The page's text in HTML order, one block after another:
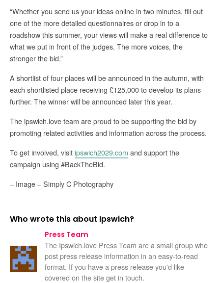
“Whether you send us your ideas online in two minutes, fill out
one of the more detailed questionnaires or drop in to a
roadshow this summer, your views will make a real difference to
what we put in front of the judges. The more voices, the
stronger the bid.”
A shortlist of four places will be announced in the autumn, with
each shortlisted place receiving £125,000 to develop its plans
further. The winner will be announced later this year.
The ipswich.love team are proud to be supporting the bid by
promoting related activities and information across the process.
To get involved, visitipswich2029.com and support the
campaign using #BackTheBid.
– Image – Simply C Photography
Who wrote this about Ipswich?
Press Team
The Ipswich.love Press Team are a small group who
post press release information in an easy-to-read
format. If you have a press release you'd like
covered on the site get in touch.